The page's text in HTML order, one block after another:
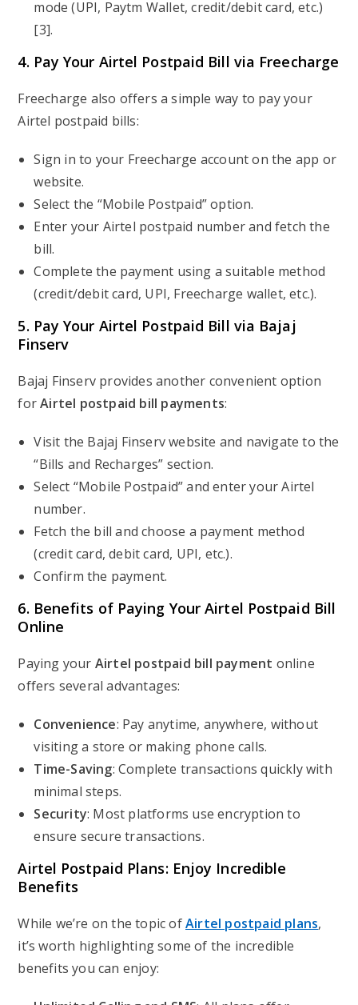
mode (UPI, Paytm Wallet, credit/debit card, etc.)
[3].
4. Pay Your Airtel Postpaid Bill via Freecharge
Freecharge also offers a simple way to pay your
Airtel postpaid bills:
Sign in to your Freecharge account on the app or
website.
Select the “Mobile Postpaid” option.
Enter your Airtel postpaid number and fetch the
bill.
Complete the payment using a suitable method
(credit/debit card, UPI, Freecharge wallet, etc.).
5. Pay Your Airtel Postpaid Bill via Bajaj
Finserv
Bajaj Finserv provides another convenient option
forAirtel postpaid bill payments:
Visit the Bajaj Finserv website and navigate to the
“Bills and Recharges” section.
Select “Mobile Postpaid” and enter your Airtel
number.
Fetch the bill and choose a payment method
(credit card, debit card, UPI, etc.).
Confirm the payment.
6. Benefits of Paying Your Airtel Postpaid Bill
Online
Paying your Airtel postpaid bill payment online
offers several advantages:
Convenience: Pay anytime, anywhere, without
visiting a store or making phone calls.
Time-Saving: Complete transactions quickly with
minimal steps.
Security: Most platforms use encryption to
ensure secure transactions.
Airtel Postpaid Plans: Enjoy Incredible
Benefits
While we’re on the topic ofAirtel postpaid plans,
it’s worth highlighting some of the incredible
benefits you can enjoy: